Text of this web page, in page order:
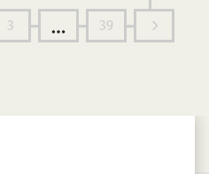
3 ...
39